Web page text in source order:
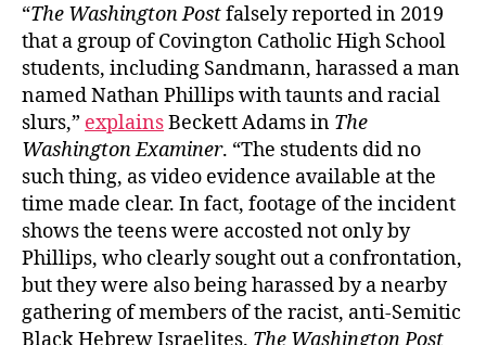
“The Washington Postfalsely reported in 2019
that a group of Covington Catholic High School
students, including Sandmann, harassed a man
named Nathan Phillips with taunts and racial
slurs,” explainsBeckett Adams in The
Washington Examiner. “The students did no
such thing, as video evidence available at the
time made clear. In fact, footage of the incident
shows the teens were accosted not only by
Phillips, who clearly sought out a confrontation,
but they were also being harassed by a nearby
gathering of members of the racist, anti-Semitic